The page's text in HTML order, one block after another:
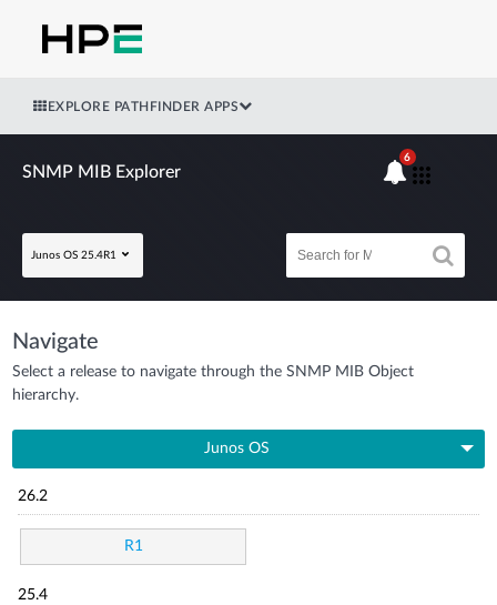
EXPLORE PATHFINDER APPS
SNMP MIB Explorer
Junos OS 25.4R1
6
Navigate
Select a release to navigate through the SNMP MIB Object
hierarchy.
Junos OS
26.2
R1
25.4